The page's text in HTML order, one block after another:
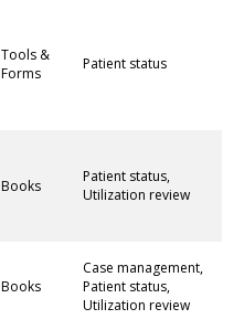
Tools &
Forms
Patient status
Books
Patient status,
Utilization review
Books
Case management,
Patient status,
Utilization review